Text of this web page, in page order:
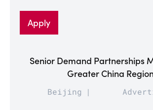
Apply
Senior Demand Partnerships
Greater China
Beijing